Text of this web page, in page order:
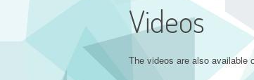
Videos
The videos are also available